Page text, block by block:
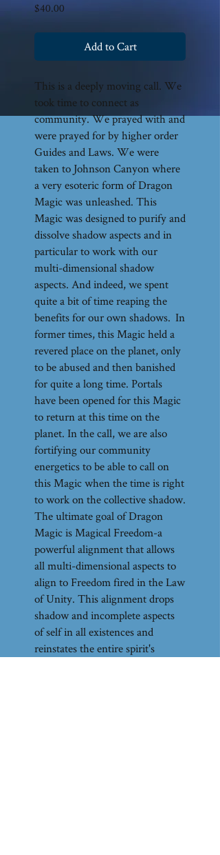
$40.00
Add to Cart
This is a deeply moving call. We
took time to connect as
community. We prayed with and
were prayed for by higher order
Guides and Laws. We were
taken to Johnson Canyon where
a very esoteric form of Dragon
Magic was unleashed. This
Magic was designed to purify and
dissolve shadow aspects and in
particular to work with our
multi-dimensional shadow
aspects. And indeed, we spent
quite a bit of time reaping the
benefits for our own shadows. In
former times, this Magic held a
revered place on the planet, only
to be abused and then banished
for quite a long time. Portals
have been opened for this Magic
to return at this time on the
planet. In the call, we are also
fortifying our community
energetics to be able to call on
this Magic when the time is right
to work on the collective shadow.
The ultimate goal of Dragon
Magic is Magical Freedom-a
powerful alignment that allows
all multi-dimensional aspects to
align to Freedom fired in the Law
of Unity. This alignment drops
shadow and incomplete aspects
of self in all existences and
reinstates the entire spirit's